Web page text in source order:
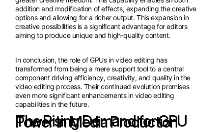
addition and modification of effects, expanding the creative
options and allowing for a richer output. This expansion in
creative possibilities is a significant advantage for editors
aiming to produce unique and high-quality content.
In conclusion, the role of GPUs in video editing has
transformed from being a mere support tool to a central
component driving efficiency, creativity, and quality in the
video editing process. Their continued evolution promises
even more significant enhancements in video editing
capabilities in the future.
The Rising Demand for GPU Power in Media Production